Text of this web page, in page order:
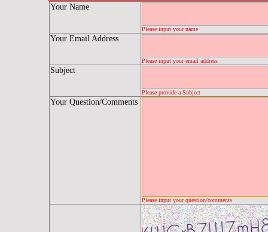
Your Name
Please input your name
Your Email Address
Please input your email address
Subject
Please provide a Subject
Your Question/Comments
Please input your question/comments